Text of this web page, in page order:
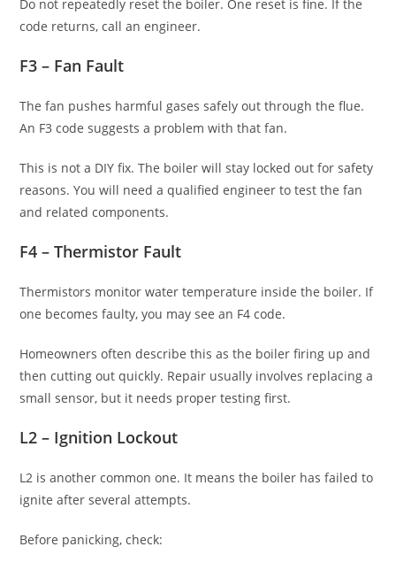
Do not repeatedly reset the boiler. One reset is fine. If the
code returns, call an engineer.
F3 – Fan Fault
The fan pushes harmful gases safely out through the flue.
An F3 code suggests a problem with that fan.
This is not a DIY fix. The boiler will stay locked out for safety
reasons. You will need a qualified engineer to test the fan
and related components.
F4 – Thermistor Fault
Thermistors monitor water temperature inside the boiler. If
one becomes faulty, you may see an F4 code.
Homeowners often describe this as the boiler firing up and
then cutting out quickly. Repair usually involves replacing a
small sensor, but it needs proper testing first.
L2 – Ignition Lockout
L2 is another common one. It means the boiler has failed to
ignite after several attempts.
Before panicking, check: